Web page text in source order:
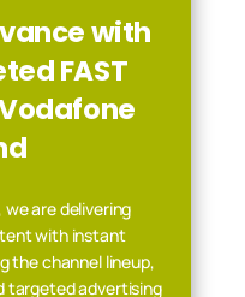
with
FAST
are delivering
with instant
the channel lineup,
targeted advertising